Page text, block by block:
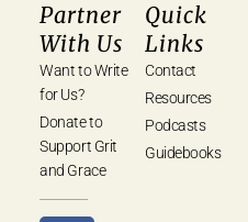
Partner
With Us
Want to Write
for Us?
Donate to
Support Grit
and Grace
Quick
Links
Contact
Resources
Podcasts
Guidebooks